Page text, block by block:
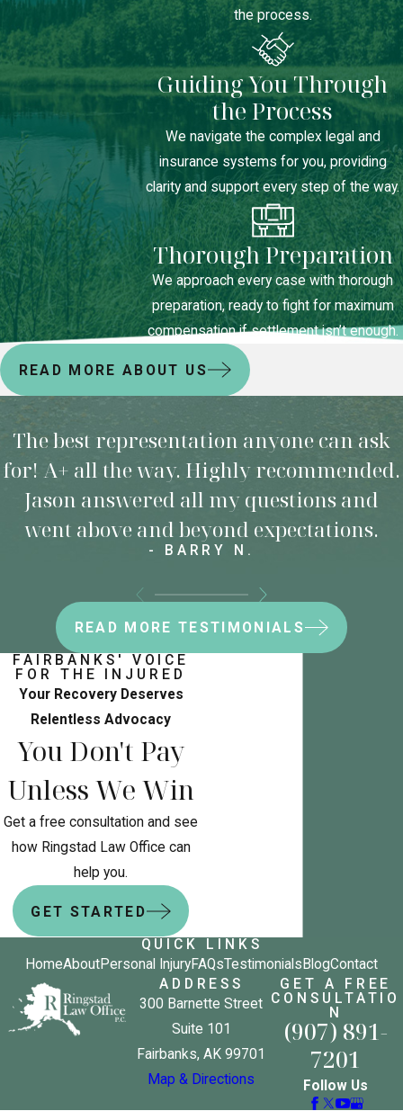
the process.
Guiding You Through
the Process
We navigate the complex legal and
insurance systems for you, providing
clarity and support every step of the way.
Thorough Preparation
We approach every case with thorough
preparation, ready to fight for maximum
compensation if settlement isn’t enough.
READ MORE ABOUT US
The best representation anyone can ask
for! A+ all the way. Highly recommended.
Jason answered all my questions and
went above and beyond expectations.
- BARRY N.
READ MORE TESTIMONIALS
FAIRBANKS' VOICE
FOR THE INJURED
Your Recovery Deserves
Relentless Advocacy
You Don't Pay
Unless We Win
Get a free consultation and see
how Ringstad Law Office can
help you.
GET STARTED
QUICK LINKS
HomeAboutPersonal InjuryFAQsTestimonials BlogContact
ADDRESS
300 Barnette Street
Suite 101
Fairbanks, AK 99701
Map & Directions
GET A FREE
CONSULTATIO
N
(907) 891-
7201
Follow Us